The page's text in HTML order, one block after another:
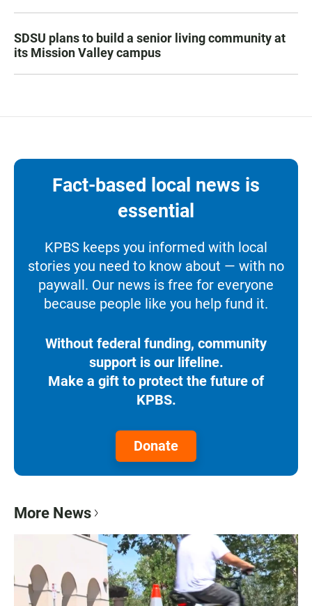
SDSU plans to build a senior living community at
its Mission Valley campus
Fact-based local news is
essential
KPBS keeps you informed with local
stories you need to know about — with no
paywall. Our news is free for everyone
because people like you help fund it.
Without federal funding, community
support is our lifeline.
Make a gift to protect the future of
KPBS.
Donate
More News